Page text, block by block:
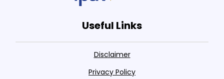
Useful Links
Disclaimer
Privacy Policy